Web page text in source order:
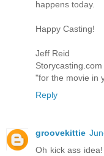
happens today.
Happy Casting!
Jeff Reid
Storycasting.com
"for the movie in
Reply
groovekittie
Oh kick ass